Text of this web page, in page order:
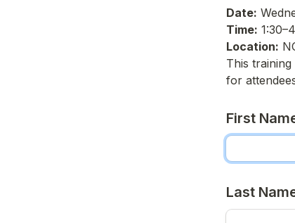
Date:
Time:
Location:
This
for
First
Last